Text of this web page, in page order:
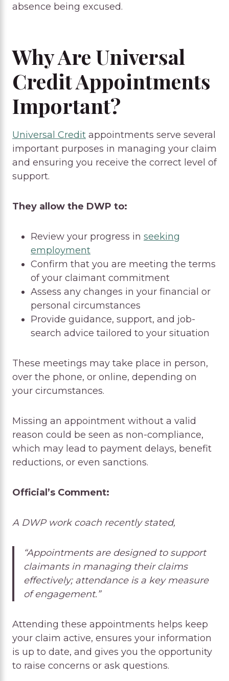
absence being excused.
Why Are Universal
Credit Appointments
Important?
Universal Credit appointments serve several
important purposes in managing your claim
and ensuring you receive the correct level of
support.
They allow the DWP to:
Review your progress in seeking
employment
Confirm that you are meeting the terms
of your claimant commitment
Assess any changes in your financial or
personal circumstances
Provide guidance, support, and job-
search advice tailored to your situation
These meetings may take place in person,
over the phone, or online, depending on
your circumstances.
Missing an appointment without a valid
reason could be seen as non-compliance,
which may lead to payment delays, benefit
reductions, or even sanctions.
Official’s Comment:
A DWP work coach recently stated,
“Appointments are designed to support
claimants in managing their claims
effectively; attendance is a key measure
of engagement.”
Attending these appointments helps keep
your claim active, ensures your information
is up to date, and gives you the opportunity
to raise concerns or ask questions.